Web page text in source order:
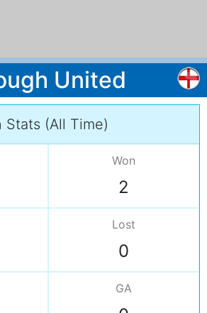
United
Stats (All Time)
Won
2
Lost
0
GA